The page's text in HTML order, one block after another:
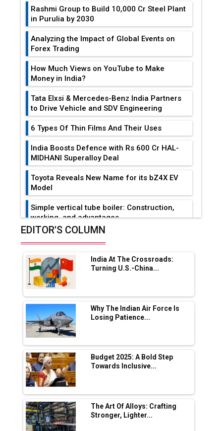
Rashmi Group to Build ₹10,000 Cr Steel Plant
in Purulia by 2030
Analyzing the Impact of Global Events on
Forex Trading
How Much Views on YouTube to Make
Money in India?
Tata Elxsi & Mercedes-Benz India Partners
to Drive Vehicle and SDV Engineering
6 Types Of Thin Films And Their Uses
India Boosts Defence with Rs 600 Cr HAL-
MIDHANI Superalloy Deal
Toyota Reveals New Name for its bZ4X EV
Model
Simple vertical tube boiler: Construction,
working, and advantages
Range Fire-Proof EV Lithium Batteries
Adani's E-Mobility Arm Invests Rs 100 Crore
in EV Charging Network Expansion
L&T Hyderabad Metro Rail Rolls Out Fully
Digital Enabled WhatsApp eTicketing Facility
Industry 4.0 Emerges as the Future of Smart
Manufacturing
Tradock Broker Review / Is This the Go-To
App for Crypto Investors?
Servotech Renewable Wins ₹13 Cr Rooftop
Solar Deal from Railways
Ashok Leyland to Roll Out EV Buses from
Lucknow Plant by August
EDITOR'S COLUMN
India At The Crossroads:
Turning U.S.-China...
Why The Indian Air Force Is
Losing Patience...
Budget 2025: A Bold Step
Towards Inclusive...
The Art Of Alloys: Crafting
Stronger, Lighter...